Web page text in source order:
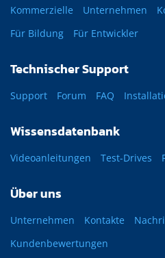
Kommerzielle Unternehmen
Für Bildung
Für Entwickler
Technischer Support
Support Forum FAQ
Wissensdatenbank
Videoanleitungen Test-Drives
Über uns
Unternehmen Kontakte
Kundenbewertungen